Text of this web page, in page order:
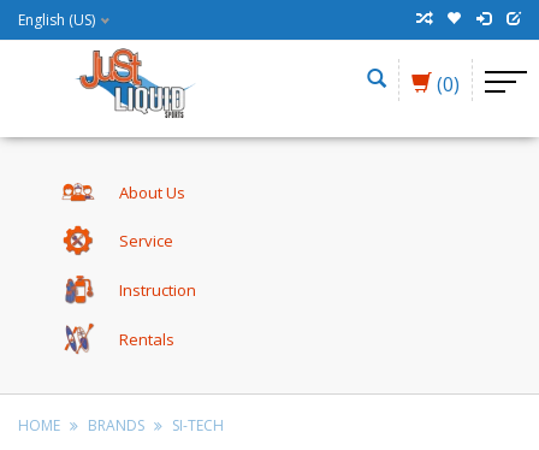
English (US)
(0)
About Us
Service
Instruction
Rentals
HOME BRANDS SI-TECH